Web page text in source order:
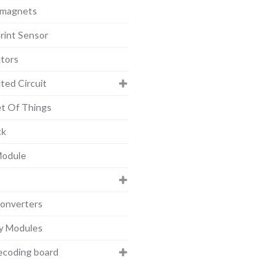
Sensor
Circuit
Of Things
Modules
board